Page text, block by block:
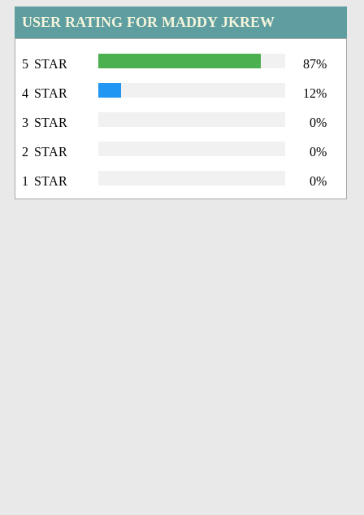
USER RATING FOR MADDY JKREW
5 STAR 87%
4 STAR 12%
3 STAR 0%
2 STAR 0%
1 STAR 0%